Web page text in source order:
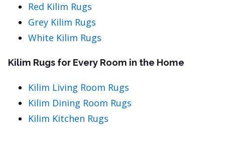
Red Kilim Rugs
Grey Kilim Rugs
White Kilim Rugs
Kilim Rugs for Every Room in the Home
Kilim Living Room Rugs
Kilim Dining Room Rugs
Kilim Kitchen Rugs